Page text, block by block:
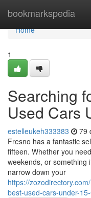
bookmarkspedia
Home
Home
1
Searching
Used Cars
estelleukeh333383 79
Fresno has a fantastic
fifteen. Whether you
weekends, or something
narrow down your
https://
best-used-cars-under-